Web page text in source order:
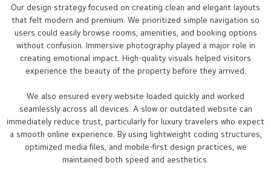
Our design strategy focused on creating clean and elegant layouts
that felt modern and premium. We prioritized simple navigation so
users could easily browse rooms, amenities, and booking options
without confusion. Immersive photography played a major role in
creating emotional impact. High-quality visuals helped visitors
experience the beauty of the property before they arrived.
We also ensured every website loaded quickly and worked
seamlessly across all devices. A slow or outdated website can
immediately reduce trust, particularly for luxury travelers who expect
a smooth online experience. By using lightweight coding structures,
optimized media files, and mobile-first design practices, we
maintained both speed and aesthetics.